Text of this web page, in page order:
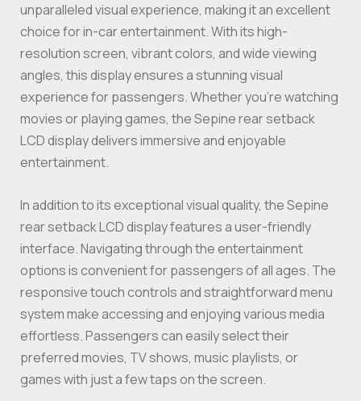
unparalleled visual experience, making it an excellent
choice for in-car entertainment. With its high-
resolution screen, vibrant colors, and wide viewing
angles, this display ensures a stunning visual
experience for passengers. Whether you’re watching
movies or playing games, the Sepine rear setback
LCD display delivers immersive and enjoyable
entertainment.
In addition to its exceptional visual quality, the Sepine
rear setback LCD display features a user-friendly
interface. Navigating through the entertainment
options is convenient for passengers of all ages. The
responsive touch controls and straightforward menu
system make accessing and enjoying various media
effortless. Passengers can easily select their
preferred movies, TV shows, music playlists, or
games with just a few taps on the screen.